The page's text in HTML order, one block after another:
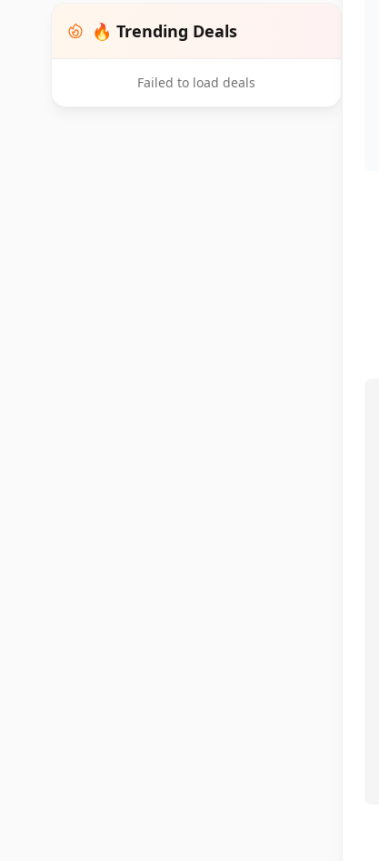
🔥 Trending Deals
Failed to load deals